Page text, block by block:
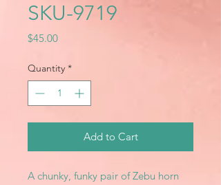
SKU-9719
$45.00Price
Quantity *
Add to Cart
A chunky, funky pair of Zebu horn